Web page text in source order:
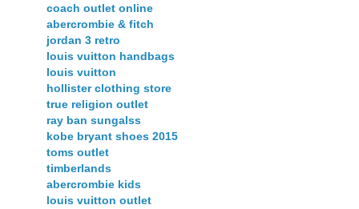
coach outlet online
abercrombie & fitch
jordan 3 retro
louis vuitton handbags
louis vuitton
hollister clothing store
true religion outlet
ray ban sungalss
kobe bryant shoes 2015
toms outlet
timberlands
abercrombie kids
louis vuitton outlet